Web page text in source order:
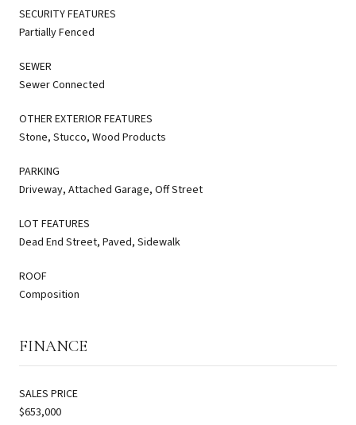
SECURITY FEATURES
Partially Fenced
SEWER
Sewer Connected
OTHER EXTERIOR FEATURES
Stone, Stucco, Wood Products
PARKING
Driveway, Attached Garage, Off Street
LOT FEATURES
Dead End Street, Paved, Sidewalk
ROOF
Composition
FINANCE
SALES PRICE
$653,000